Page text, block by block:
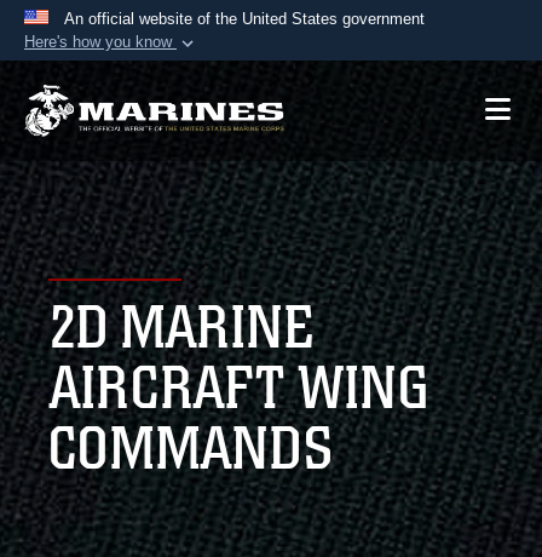
An official website of the United States government
Here's how you know
Official websites use .mil
A.mil website belongs to an official U.S.
Department of Defense organization in the United
States.
Secure .mil websites use HTTPS
Alock ( )orhttps://means you’ve safely
connected to the .mil website. Share sensitive
information only on official, secure websites.
2D MARINE
AIRCRAFT WING
COMMANDS